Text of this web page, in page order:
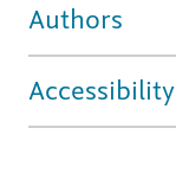
Authors
Accessibility